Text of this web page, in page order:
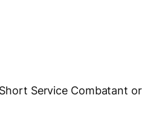
Service Combatant or